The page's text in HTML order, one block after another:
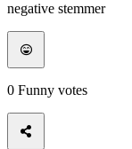
negative stemmer
0 Funny votes